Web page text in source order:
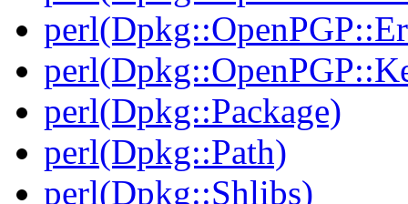
perl(Dpkg::Package)
perl(Dpkg::Path)
perl(Dpkg::Shlibs)